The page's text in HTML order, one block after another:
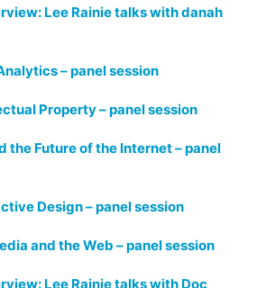
Lee Rainie talks with danah
– panel session
Property – panel session
the Future of the Internet – panel
Design – panel session
and the Web – panel session
Lee Rainie talks with Doc